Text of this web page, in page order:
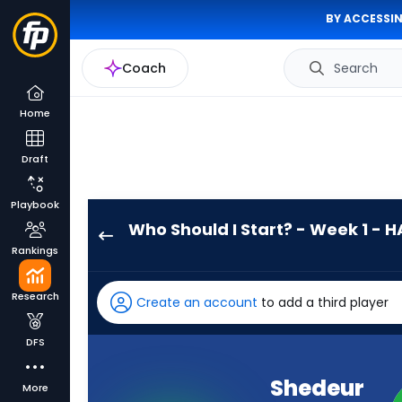
BY
Coach Search
Home
Draft
Playbook
Rankings
Research
DFS
More
Who Should I Start? - Week 1 -
has
100
percent
Create an account to add a third player
Shedeur